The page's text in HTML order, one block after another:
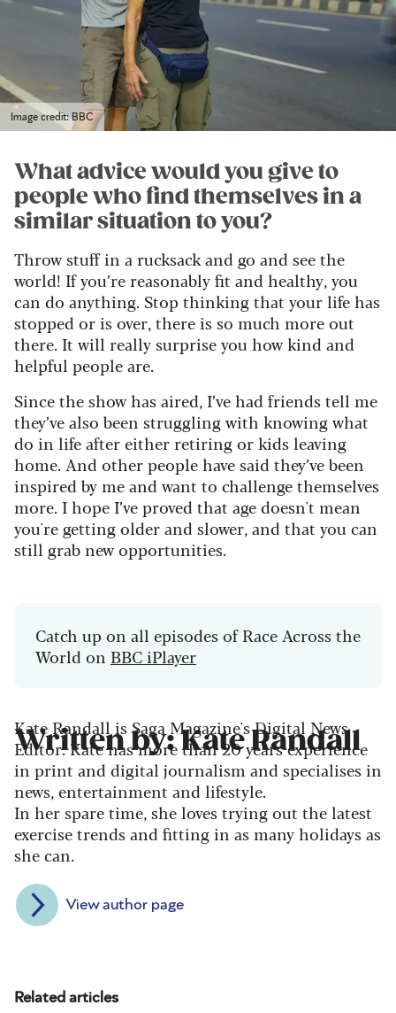
Image credit: BBC
What advice would you give to
people who find themselves in a
similar situation to you?
Throw stuff in a rucksack and go and see the
world! If you’re reasonably fit and healthy, you
can do anything. Stop thinking that your life has
stopped or is over, there is so much more out
there. It will really surprise you how kind and
helpful people are.
Since the show has aired, I’ve had friends tell me
they’ve also been struggling with knowing what
do in life after either retiring or kids leaving
home. And other people have said they’ve been
inspired by me and want to challenge themselves
more. I hope I’ve proved that age doesn't mean
you're getting older and slower, and that you can
still grab new opportunities.
Catch up on all episodes of Race Across the
World on BBC iPlayer
Written by: Kate Randall
Kate Randall is Saga Magazine's Digital News
Editor. Kate has more than 20 years experience
in print and digital journalism and specialises in
news, entertainment and lifestyle.
In her spare time, she loves trying out the latest
exercise trends and fitting in as many holidays as
she can.
View author page
Related articles